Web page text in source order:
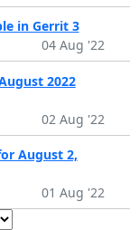
in Gerrit 3
04 Aug '22
2022
02 Aug '22
August 2,
01 Aug '22